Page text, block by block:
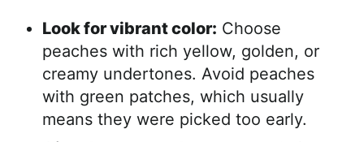
Look for vibrant color: Choose
peaches with rich yellow, golden, or
creamy undertones. Avoid peaches
with green patches, which usually
means they were picked too early.